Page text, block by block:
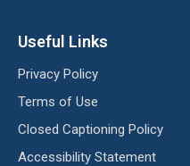
Useful Links
Privacy Policy
Terms of Use
Closed Captioning Policy
Accessibility Statement